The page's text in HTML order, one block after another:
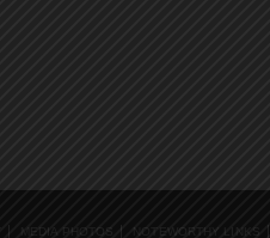
MEDIA PHOTOS NOTEWORTHY LINKS